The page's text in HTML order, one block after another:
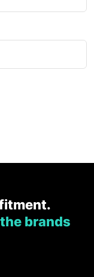
brands